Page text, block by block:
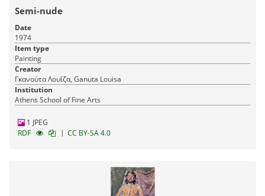
Semi-nude
Date
1974
Item type
Painting
Creator
Γκανούτα Λουΐζα, Ganuta Louisa
Institution
Athens School of Fine Arts
1 JPEG
RDF
| CC BY-SA 4.0